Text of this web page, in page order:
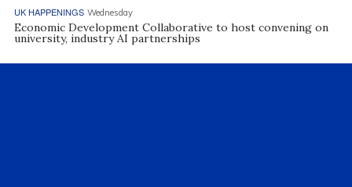
UK HAPPENINGS Wednesday
Economic Development Collaborative to host convening on
university, industry AI partnerships